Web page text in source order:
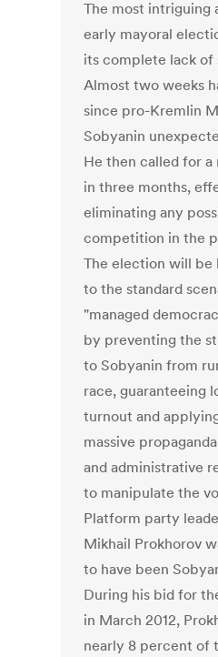
The most intriguing
early mayoral
its complete lack of
Almost two weeks
since pro-Kremlin
Sobyanin
He then called for
in three months,
eliminating any
competition in the
The election will be
to the standard
"managed
by preventing the
to Sobyanin from
race, guaranteeing
turnout and
massive propaganda
and administrative
to manipulate the
Platform party
Mikhail Prokhorov
to have been
During his bid for
in March 2012,
nearly 8 percent of